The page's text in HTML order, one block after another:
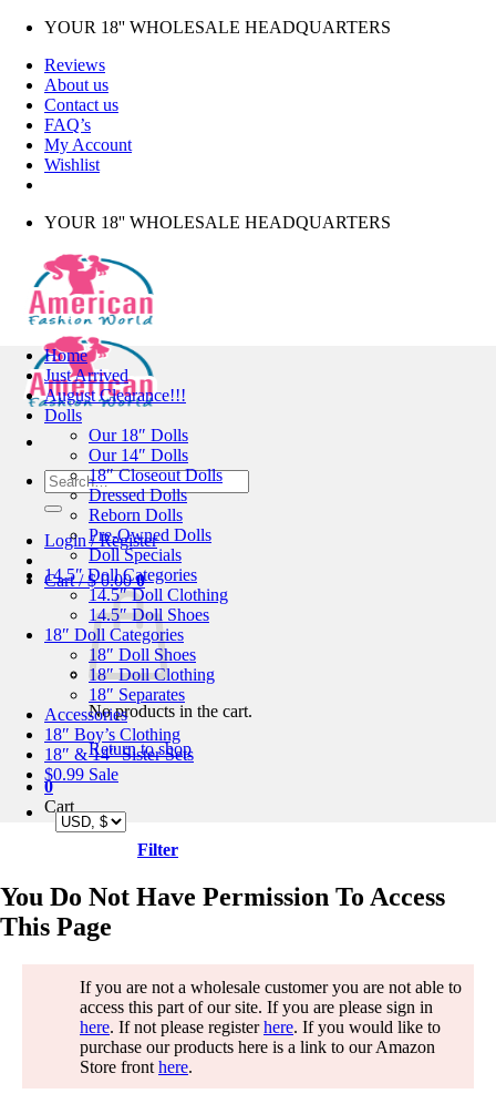
Skip
content
YOUR 18'' WHOLESALE HEADQUARTERS
Reviews
About us
Contact us
FAQ’s
My Account
Wishlist
YOUR 18'' WHOLESALE HEADQUARTERS
Search
for:
Login / Register
Cart /$0.00 0
No products in the cart.
Return to shop
0
Cart
Home
Just Arrived
August Clearance!!!
Dolls
Our 18″ Dolls
Our 14″ Dolls
18″ Closeout Dolls
Dressed Dolls
Reborn Dolls
Pre-Owned Dolls
Doll Specials
14.5″ Doll Categories
14.5″ Doll Clothing
14.5″ Doll Shoes
18″ Doll Categories
18″ Doll Shoes
18″ Doll Clothing
18″ Separates
Accessories
18″ Boy’s Clothing
18″ & 14″ Sister Sets
$0.99 Sale
Filter
You Do Not Have Permission To Access
This Page
If you are not a wholesale customer you are not able to
access this part of our site. If you are please sign in
here. If not please registerhere. If you would like to
purchase our products here is a link to our Amazon
Store front here.